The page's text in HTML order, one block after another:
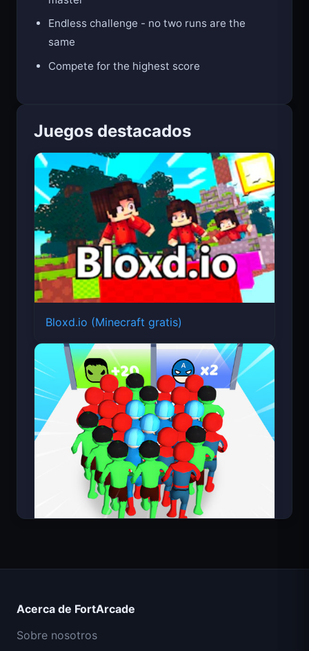
Endless challenge - no two runs are the
Juegos destacados